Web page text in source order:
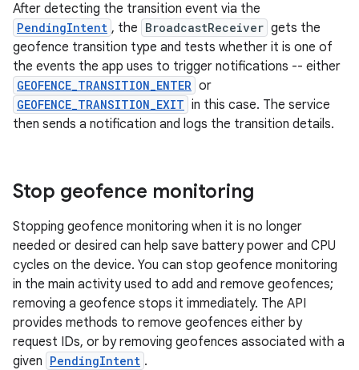
After detecting the transition event via the
PendingIntent , the BroadcastReceiver gets the
geofence transition type and tests whether it is one of
the events the app uses to trigger notifications -- either
GEOFENCE_TRANSITION_ENTER or
GEOFENCE_TRANSITION_EXIT in this case. The service
then sends a notification and logs the transition details.
Stop geofence monitoring
Stopping geofence monitoring when it is no longer
needed or desired can help save battery power and CPU
cycles on the device. You can stop geofence monitoring
in the main activity used to add and remove geofences;
removing a geofence stops it immediately. The API
provides methods to remove geofences either by
request IDs, or by removing geofences associated with a
given PendingIntent .